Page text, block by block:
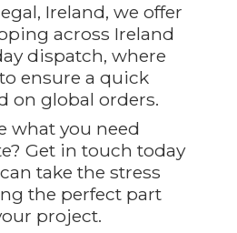
Ireland, we offer
across Ireland
dispatch, where
ensure a quick
on global orders.
what you need
Get in touch today
take the stress
the perfect part
project.